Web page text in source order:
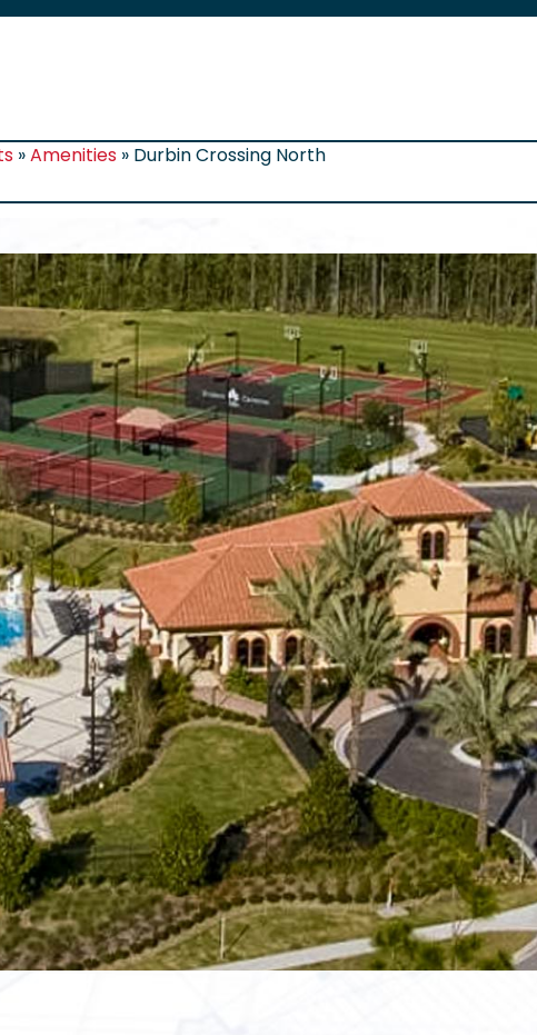
»Amenities » Durbin Crossing North